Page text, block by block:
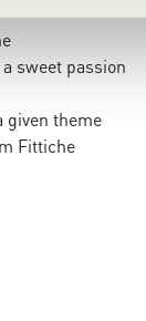
sweet passion
given theme
Fittiche